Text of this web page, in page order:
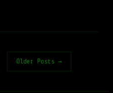
Older Posts →